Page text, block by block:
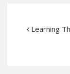
Learning